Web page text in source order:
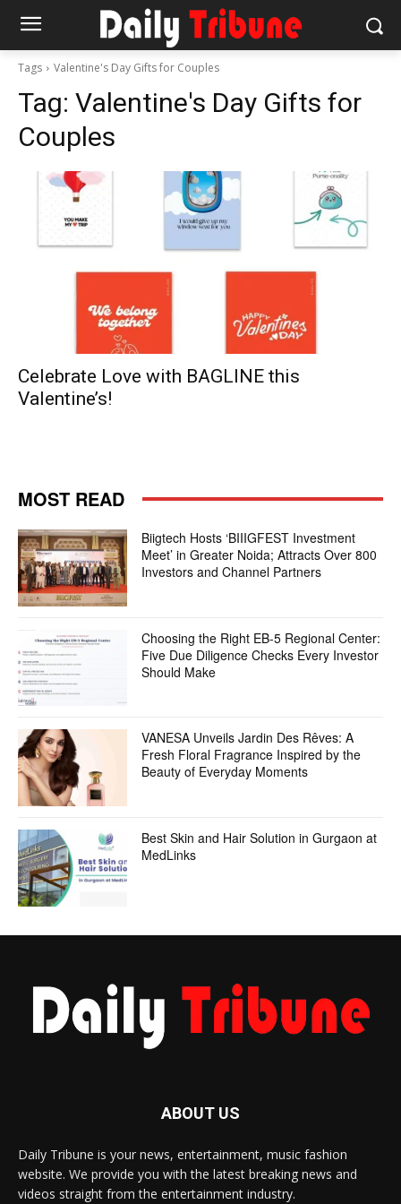
Tags Valentine's Day Gifts for Couples
Tag: Valentine's Day Gifts for
Couples
Celebrate Love with BAGLINE this
Valentine’s!
MOST READ
Biigtech Hosts ‘BIIIGFEST Investment
Meet’ in Greater Noida; Attracts Over 800
Investors and Channel Partners
Choosing the Right EB-5 Regional Center:
Five Due Diligence Checks Every Investor
Should Make
VANESA Unveils Jardin Des Rêves: A
Fresh Floral Fragrance Inspired by the
Beauty of Everyday Moments
Best Skin and Hair Solution in Gurgaon at
MedLinks
ABOUT US
Daily Tribune is your news, entertainment, music fashion
website. We provide you with the latest breaking news and
videos straight from the entertainment industry.